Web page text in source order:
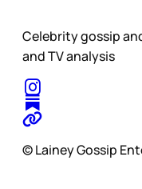
Celebrity gossip
and TV analysis
© Lainey Gossip